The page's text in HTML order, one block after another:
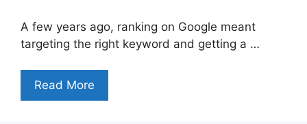
A few years ago, ranking on Google meant
targeting the right keyword and getting a …
Read More